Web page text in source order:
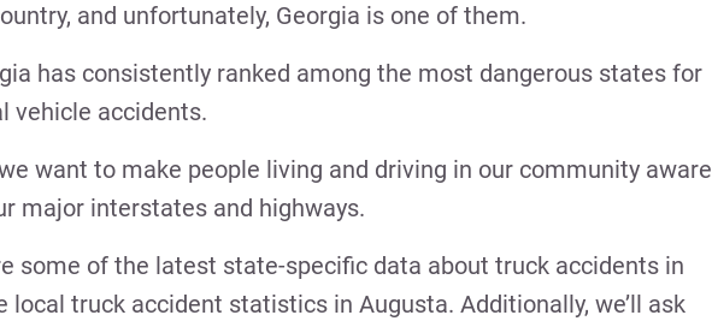
and unfortunately, Georgia is one of them.
has consistently ranked among the most dangerous states for
vehicle accidents.
want to make people living and driving in our community aware
major interstates and highways.
some of the latest state-specific data about truck accidents in
local truck accident statistics in Augusta. Additionally, we’ll ask